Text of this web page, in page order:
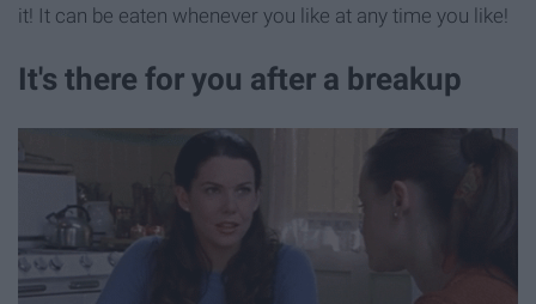
it! It can be eaten whenever you like at any time you like!
It's there for you after a breakup